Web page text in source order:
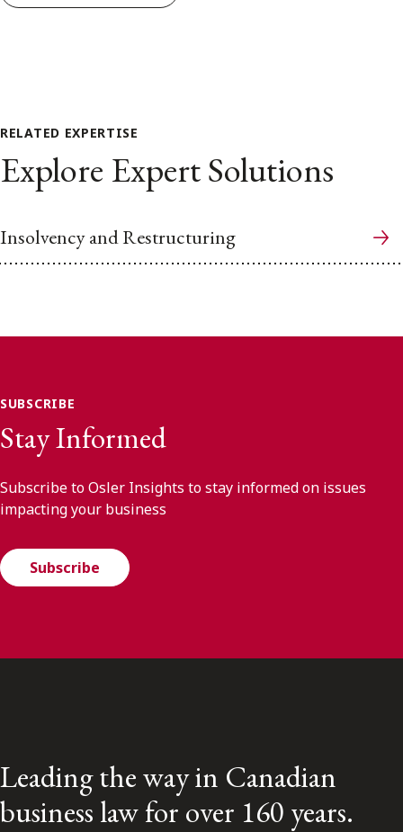
RELATED EXPERTISE
Explore Expert Solutions
Insolvency and Restructuring
SUBSCRIBE
Stay Informed
Subscribe to Osler Insights to stay informed on issues
impacting your business
Subscribe
Leading the way in Canadian
business law for over 160 years.